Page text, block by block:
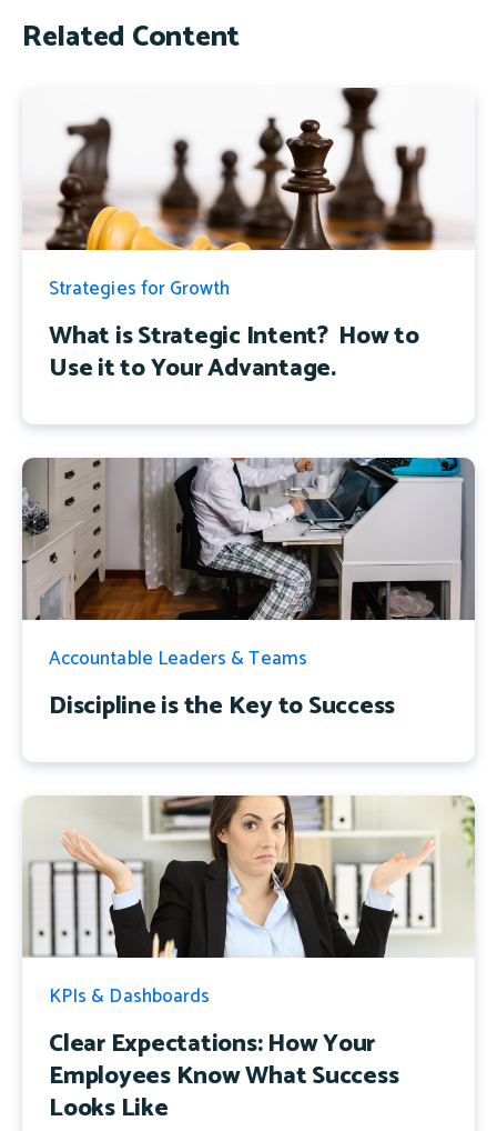
Related Content
Strategies for Growth
What is Strategic Intent? How to
Use it to Your Advantage.
Accountable Leaders & Teams
Discipline is the Key to Success
KPIs & Dashboards
Clear Expectations: How Your
Employees Know What Success
Looks Like